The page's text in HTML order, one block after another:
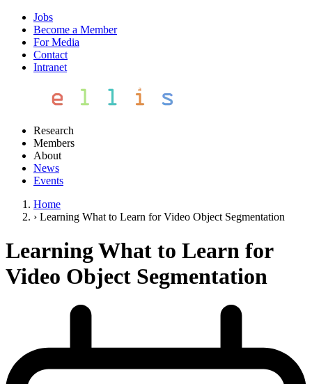
Jobs
Become a Member
For Media
Contact
Intranet
Research
Members
About
News
Events
Home
› Learning What to Learn for Video Object Segmentation
Learning What to Learn for
Video Object Segmentation